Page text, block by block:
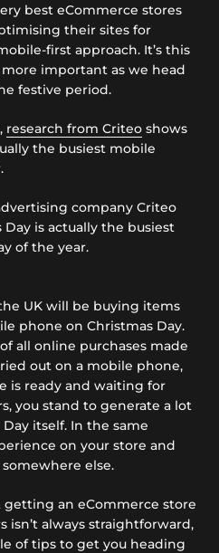
best eCommerce stores
their sites for
first approach. It’s this
important as we head
festive period.
research from Criteo shows
the busiest mobile
company Criteo
is actually the busiest
of the year.
UK will be buying items
phone on Christmas Day.
all online purchases made
out on a mobile phone,
is ready and waiting for
you stand to generate a lot
itself. In the same
on your store and
else.
an eCommerce store
isn’t always straightforward,
of tips to get you heading